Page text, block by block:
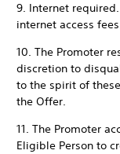
9. Internet
internet access
10. The Promoter
discretion to
to the spirit of
the Offer.
11. The Promoter
Eligible Person to